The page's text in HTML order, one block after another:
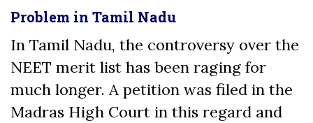
Problem in Tamil Nadu
In Tamil Nadu, the controversy over the
NEET merit list has been raging for
much longer. A petition was filed in the
Madras High Court in this regard and